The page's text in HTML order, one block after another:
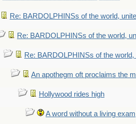
Re: BARDOLPHINSs of the world,
Re: BARDOLPHINSs of the world,
Re: BARDOLPHINSs of the world,
An apothegm oft proclaims the
Hollywood rides high
A word without a living